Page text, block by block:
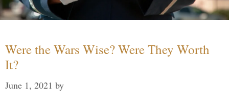
Were the Wars Wise? Were They Worth
It?
June 1, 2021 by